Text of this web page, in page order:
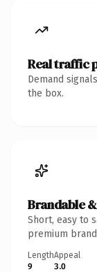
Real traffic
Demand
the box.
Brandable
Short, easy to
premium
Length
9
Appeal
3.0